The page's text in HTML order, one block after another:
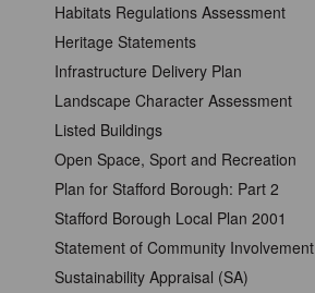
Habitats Regulations Assessment
Heritage Statements
Infrastructure Delivery Plan
Landscape Character Assessment
Listed Buildings
Open Space, Sport and Recreation
Plan for Stafford Borough: Part 2
Stafford Borough Local Plan 2001
Statement of Community Involvement
Sustainability Appraisal (SA)